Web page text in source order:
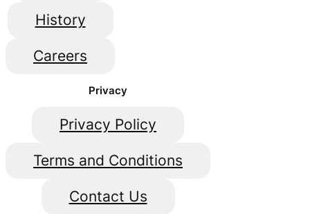
History
Careers
Privacy
Privacy Policy
Terms and Conditions
Contact Us